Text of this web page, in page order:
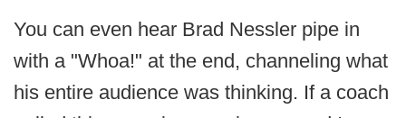
You can even hear Brad Nessler pipe in
with a "Whoa!" at the end, channeling what
his entire audience was thinking. If a coach